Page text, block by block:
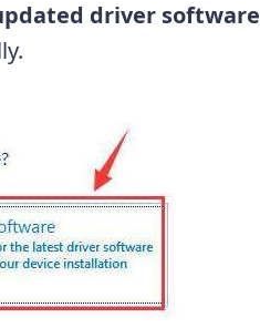
driver software